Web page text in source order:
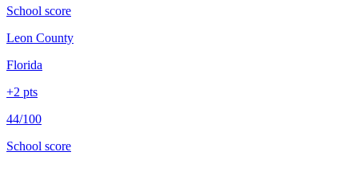
School score
Leon County
Florida
+2 pts
44/100
School score